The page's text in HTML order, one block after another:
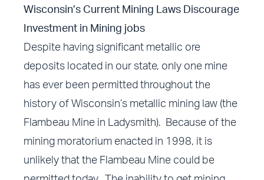
Wisconsin’s Current Mining Laws Discourage
Investment in Mining jobs
Despite having significant metallic ore
deposits located in our state, only one mine
has ever been permitted throughout the
history of Wisconsin’s metallic mining law (the
Flambeau Mine in Ladysmith). Because of the
mining moratorium enacted in 1998, it is
unlikely that the Flambeau Mine could be